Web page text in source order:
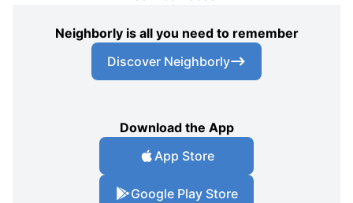
Neighborly is all you need to remember
Discover Neighborly
Download the App
App Store
Google Play Store